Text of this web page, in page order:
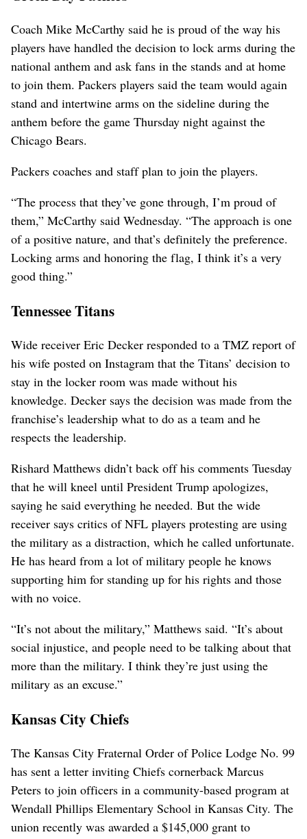
Coach Mike McCarthy said he is proud of the way his
players have handled the decision to lock arms during the
national anthem and ask fans in the stands and at home
to join them. Packers players said the team would again
stand and intertwine arms on the sideline during the
anthem before the game Thursday night against the
Chicago Bears.
Packers coaches and staff plan to join the players.
“The process that they’ve gone through, I’m proud of
them,” McCarthy said Wednesday. “The approach is one
of a positive nature, and that’s definitely the preference.
Locking arms and honoring the flag, I think it’s a very
good thing.”
Tennessee Titans
Wide receiver Eric Decker responded to a TMZ report of
his wife posted on Instagram that the Titans’ decision to
stay in the locker room was made without his
knowledge. Decker says the decision was made from the
franchise’s leadership what to do as a team and he
respects the leadership.
Rishard Matthews didn’t back off his comments Tuesday
that he will kneel until President Trump apologizes,
saying he said everything he needed. But the wide
receiver says critics of NFL players protesting are using
the military as a distraction, which he called unfortunate.
He has heard from a lot of military people he knows
supporting him for standing up for his rights and those
with no voice.
“It’s not about the military,” Matthews said. “It’s about
social injustice, and people need to be talking about that
more than the military. I think they’re just using the
military as an excuse.”
Kansas City Chiefs
The Kansas City Fraternal Order of Police Lodge No. 99
has sent a letter inviting Chiefs cornerback Marcus
Peters to join officers in a community-based program at
Wendall Phillips Elementary School in Kansas City. The
union recently was awarded a $145,000 grant to